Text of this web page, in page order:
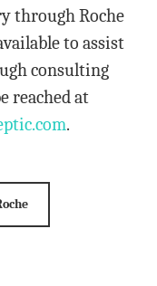
through Roche
to assist
consulting
reached at
.